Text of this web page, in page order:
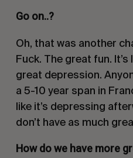
Go on..?
Oh, that was another
Fuck. The great fun.
great depression.
a 5-10 year span in
like it’s depressing
don’t have as much
How do we have more